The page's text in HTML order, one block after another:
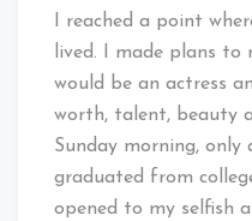
I reached a point
lived. I made plans to
would be an actress
worth, talent, beauty
Sunday morning,
graduated from
opened to my selfish